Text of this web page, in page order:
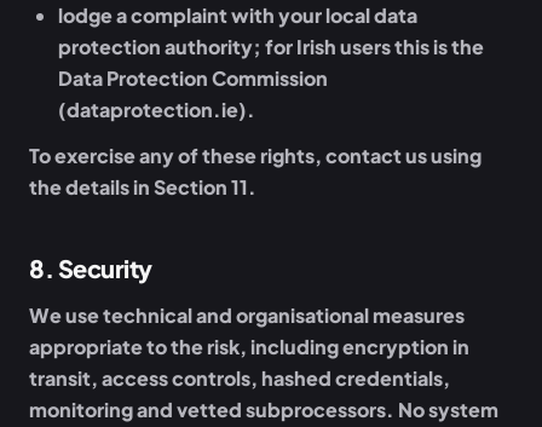
lodge a complaint with your local data
protection authority; for Irish users this is the
Data Protection Commission
(dataprotection.ie).
To exercise any of these rights, contact us using
the details in Section 11.
8. Security
We use technical and organisational measures
appropriate to the risk, including encryption in
transit, access controls, hashed credentials,
monitoring and vetted subprocessors. No system